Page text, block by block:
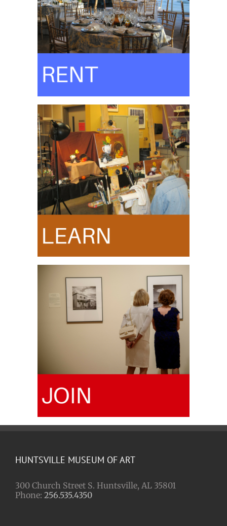
HUNTSVILLE MUSEUM OF ART
300 Church Street S. Huntsville, AL 35801
Phone: 256.535.4350